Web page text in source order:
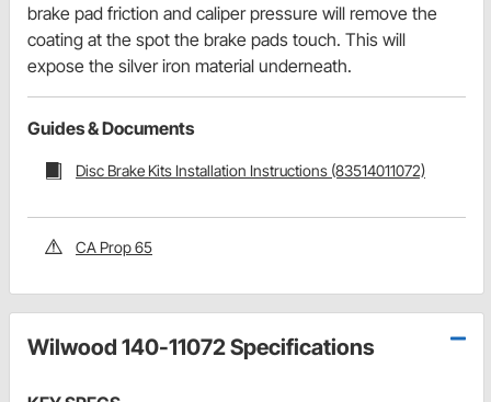
brake pad friction and caliper pressure will remove the
coating at the spot the brake pads touch. This will
expose the silver iron material underneath.
Guides & Documents
Disc Brake Kits Installation Instructions (83514011072)
CA Prop 65
Wilwood 140-11072 Specifications